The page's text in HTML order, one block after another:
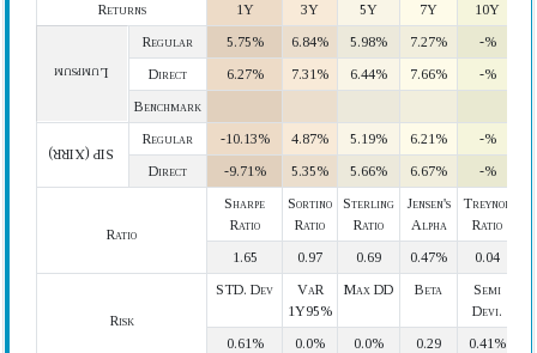
Returns
1Y 3Y 5Y 7Y 10Y
Lumpsum
Regular 5.75% 6.84% 5.98% 7.27%
-%
Direct
6.27% 7.31% 6.44% 7.66%
-%
Benchmark
SIP (XIRR)
Regular -10.13% 4.87% 5.19% 6.21%
-%
Direct
-9.71% 5.35% 5.66% 6.67% -%
Ratio
Sharpe
Ratio
Sortino
Ratio
Sterling
Ratio
Jensen's
Alpha
Treynor
Ratio
1.65
0.97 0.69 0.47% 0.04
Risk
STD. Dev
VaR
1Y95%
Max DD Beta
Semi
Devi.
0.61%
0.0% 0.0% 0.29
0.41%